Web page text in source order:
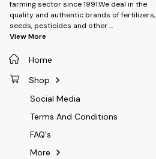
farming sector since 1991.We deal in the
quality and authentic brands of fertilizers,
seeds, pesticides and other...
View More
Home
Shop
Social Media
Terms And Conditions
FAQ's
More